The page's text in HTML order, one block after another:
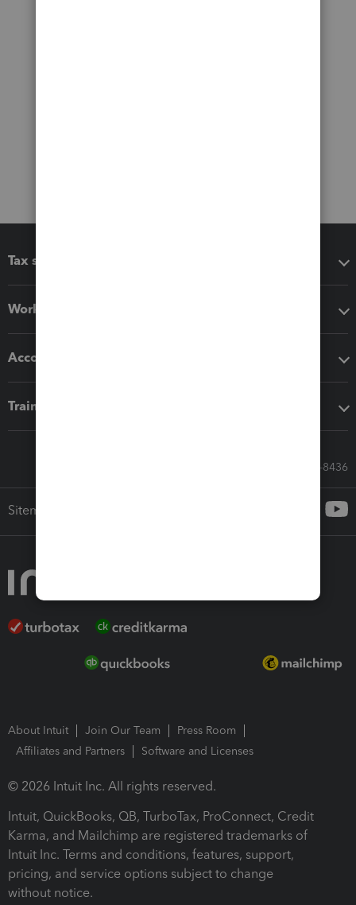
Tax software
Workflow add-ons
Accounting solutions
Training & support
Call Sales: 833-564-8436
Sitemap
About Intuit Join Our Team
Press Room
Affiliates and Partners
Software and Licenses
© 2026 Intuit Inc. All rights reserved.
Intuit, QuickBooks, QB, TurboTax, ProConnect, Credit
Karma, and Mailchimp are registered trademarks of
Intuit Inc. Terms and conditions, features, support,
pricing, and service options subject to change
without notice.